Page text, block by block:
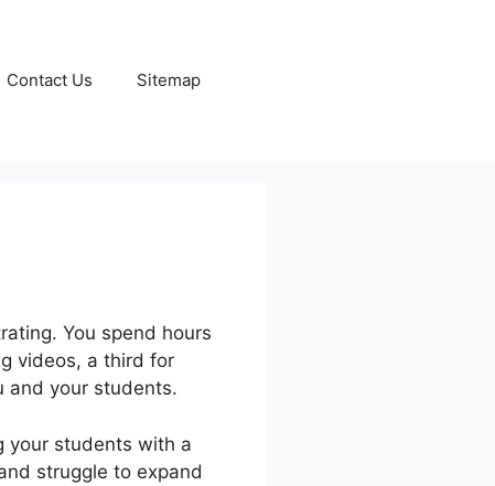
Contact Us Sitemap
You spend hours
videos, a third for
and your students.
your students with a
struggle to expand